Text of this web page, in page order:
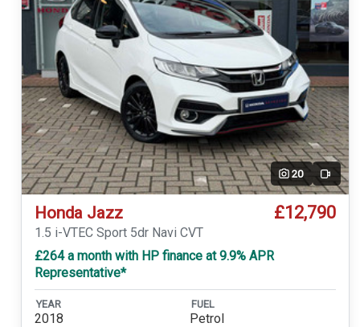
20 Video
Honda Jazz £12,790
1.5 i-VTEC Sport 5dr Navi CVT
£264 a month with HP finance at 9.9% APR
Representative*
YEAR
2018
FUEL
Petrol